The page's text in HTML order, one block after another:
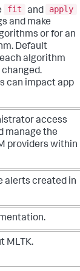
fit and
apply
and make
or for an
Default
algorithm
can impact app
access
manage the
providers within
alerts created in
MLTK.